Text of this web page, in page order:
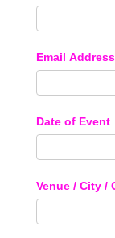
Email Address
Date of Event
Venue / City /